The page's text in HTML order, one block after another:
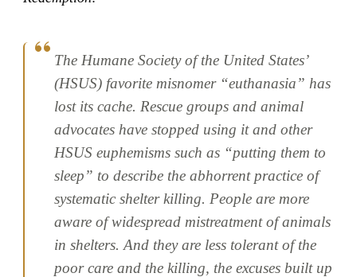
The Humane Society of the United States’
(HSUS) favorite misnomer “euthanasia” has
lost its cache. Rescue groups and animal
advocates have stopped using it and other
HSUS euphemisms such as “putting them to
sleep” to describe the abhorrent practice of
systematic shelter killing. People are more
aware of widespread mistreatment of animals
in shelters. And they are less tolerant of the
poor care and the killing, the excuses built up